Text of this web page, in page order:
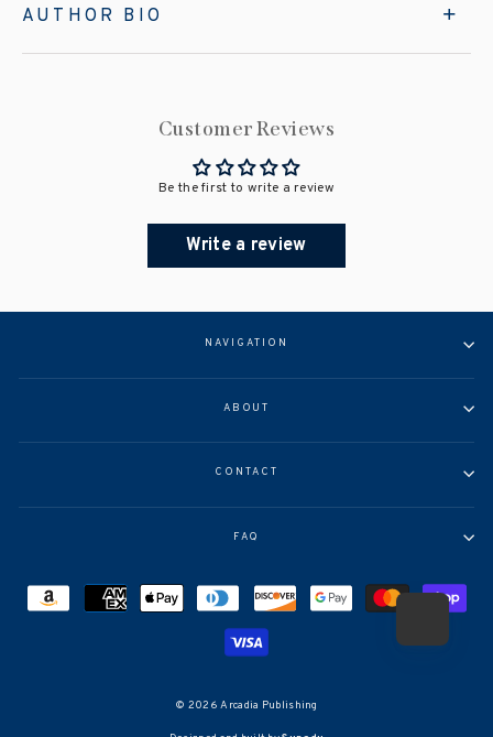
AUTHOR BIO
Customer Reviews
Be the first to write a review
Write a review
NAVIGATION
ABOUT
CONTACT
FAQ
© 2026 Arcadia Publishing